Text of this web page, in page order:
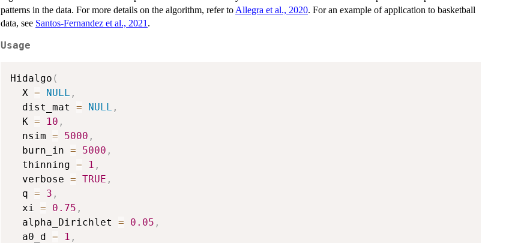
patterns in the data. For more details on the algorithm, refer to Allegra et al., 2020. For an example of application to basketball
data, see Santos-Fernandez et al., 2021 .
Usage
Hidalgo (
  X
= NULL ,
  dist_mat
= NULL ,
  K
= 10 ,
  nsim
= 5000 ,
  burn_in
= 5000 ,
  thinning
= 1 ,
  verbose
= TRUE ,
  q
= 3 ,
  xi
= 0.75 ,
  alpha_Dirichlet
= 0.05 ,
  a0_d
= 1 ,